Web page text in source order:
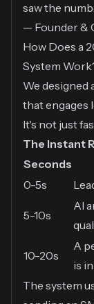
saw the
— Founder &
How Does a
System
We designed
that engages
It's not just
The Instant
Seconds
0-5s
5-10s
AI
10-20s
A
is
The system